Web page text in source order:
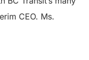
CEO. Ms.